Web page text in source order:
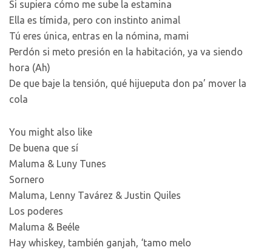
Si supiera cómo me sube la estamina
Ella es tímida, pero con instinto animal
Tú eres única, entras en la nómina, mami
Perdón si meto presión en la habitación, ya va siendo
hora (Ah)
De que baje la tensión, qué hijueputa don pa’ mover la
cola
You might also like
De buena que sí
Maluma & Luny Tunes
Sornero
Maluma, Lenny Tavárez & Justin Quiles
Los poderes
Maluma & Beéle
Hay whiskey, también ganjah, ‘tamo melo